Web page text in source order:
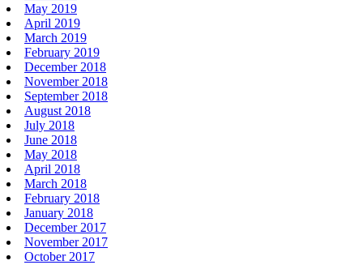
May 2019
April 2019
March 2019
February 2019
December 2018
November 2018
September 2018
August 2018
July 2018
June 2018
May 2018
April 2018
March 2018
February 2018
January 2018
December 2017
November 2017
October 2017